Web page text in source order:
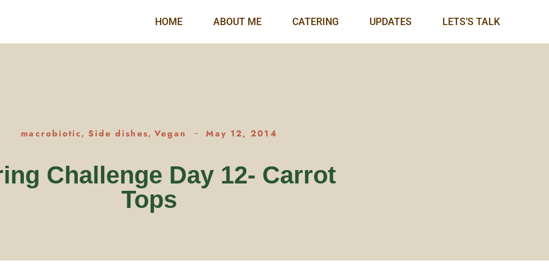
HOME ABOUT ME CATERING UPDATES LETS’S TALK
macrobiotic, Side dishes, Vegan May 12, 2014
Challenge Day 12- Carrot
Tops